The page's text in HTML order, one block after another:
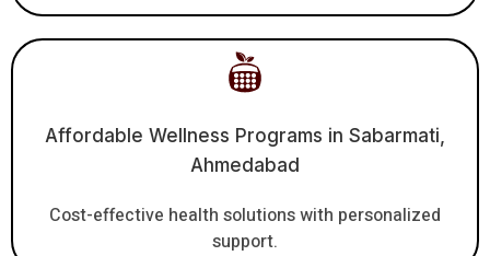
Affordable Wellness Programs in Sabarmati,
Ahmedabad
Cost-effective health solutions with personalized
support.